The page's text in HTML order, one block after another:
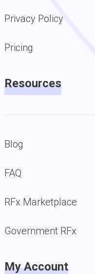
Privacy Policy
Pricing
Resources
Blog
FAQ
RFx Marketplace
Government RFx
My Account